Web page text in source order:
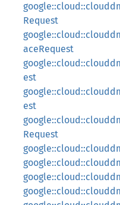
Request
aceRequest
est
est
Request